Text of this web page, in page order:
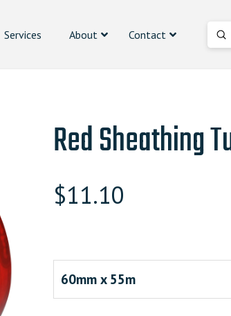
Services About Contact
Red Sheathing
$11.10
60mm x 55m